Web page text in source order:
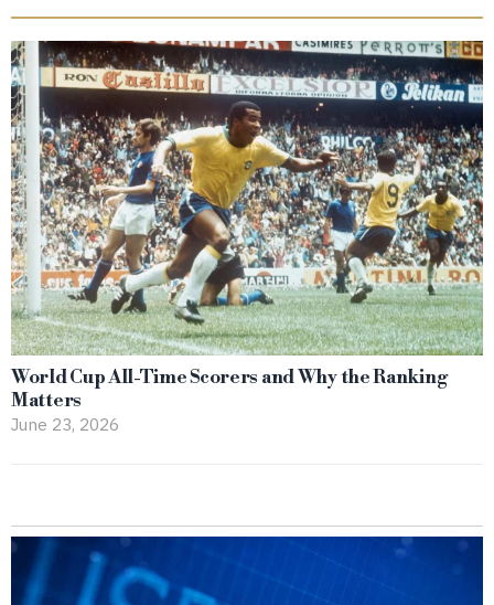
World Cup All-Time Scorers and Why the Ranking
Matters
June 23, 2026